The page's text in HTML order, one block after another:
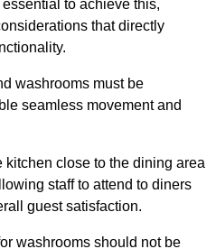
to achieve this,
that directly
washrooms must be
seamless movement and
kitchen close to the dining area
staff to attend to diners
guest satisfaction.
washrooms should not be